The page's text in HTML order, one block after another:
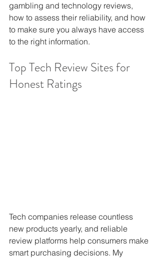
gambling and technology reviews,
how to assess their reliability, and how
to make sure you always have access
to the right information.
Top Tech Review Sites for
Honest Ratings
Tech companies release countless
new products yearly, and reliable
review platforms help consumers make
smart purchasing decisions. My